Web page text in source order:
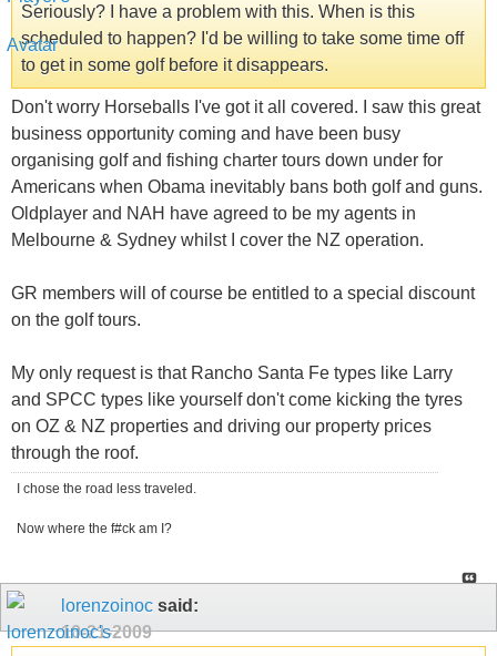
Seriously? I have a problem with this. When is this
scheduled to happen? I'd be willing to take some time off
to get in some golf before it disappears.
Don't worry Horseballs I've got it all covered. I saw this great
business opportunity coming and have been busy
organising golf and fishing charter tours down under for
Americans when Obama inevitably bans both golf and guns.
Oldplayer and NAH have agreed to be my agents in
Melbourne & Sydney whilst I cover the NZ operation.
GR members will of course be entitled to a special discount
on the golf tours.
My only request is that Rancho Santa Fe types like Larry
and SPCC types like yourself don't come kicking the tyres
on OZ & NZ properties and driving our property prices
through the roof.
I chose the road less traveled.
Now where the f#ck am I?
lorenzoinoc said:
10-21-2009